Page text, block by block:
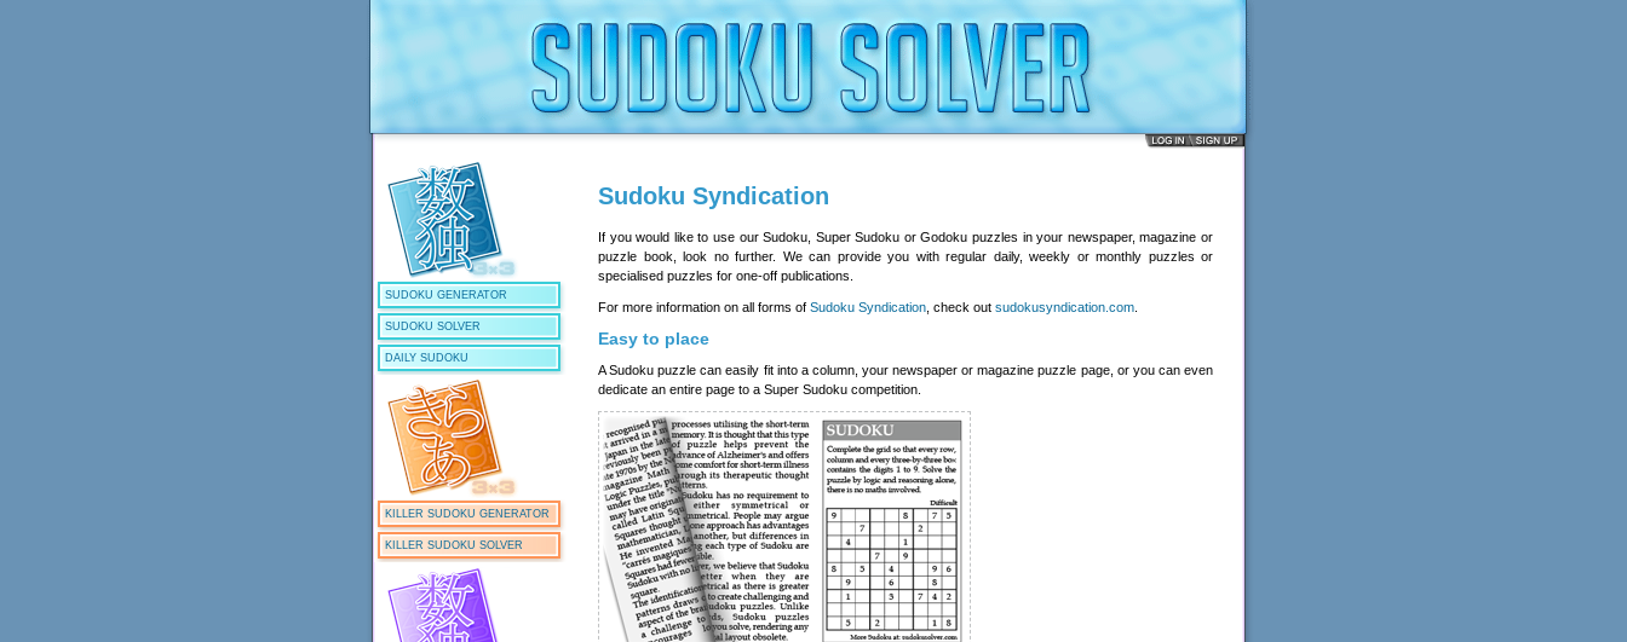
SUDOKU GENERATOR
SUDOKU SOLVER
DAILY SUDOKU
KILLER SUDOKU GENERATOR
KILLER SUDOKU SOLVER
Sudoku Syndication
If you would like to use our Sudoku, Super Sudoku or Godoku puzzles in your newspaper, magazine or
puzzle book, look no further. We can provide you with regular daily, weekly or monthly puzzles or
specialised puzzles for one-off publications.
For more information on all forms of Sudoku Syndication , check out sudokusyndication.com
Easy to place
A Sudoku puzzle can easily fit into a column, your newspaper or magazine puzzle page, or you can even
dedicate an entire page to a Super Sudoku competition.